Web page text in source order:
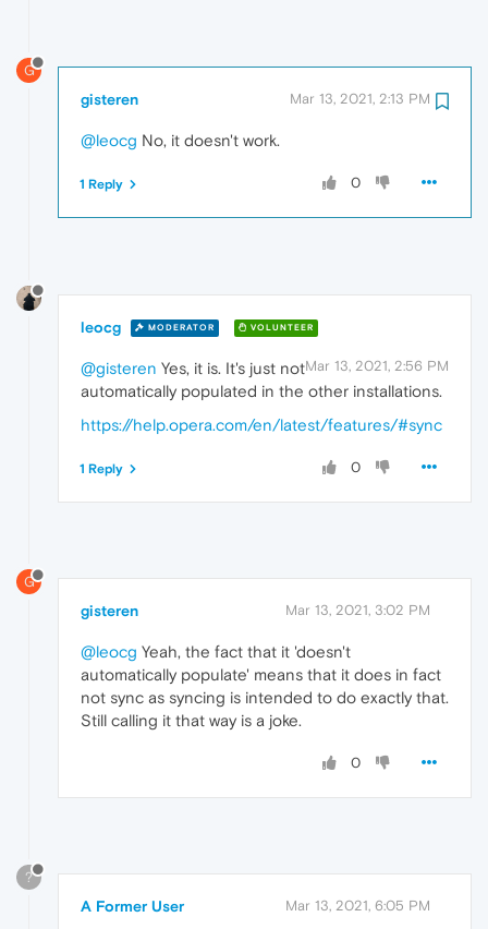
G
gisteren Mar 13, 2021, 2:13 PM
@leocg No, it doesn't work.
0
1 Reply
leocg MODERATOR VOLUNTEER
Mar 13, 2021, 2:56 PM
@gisteren Yes, it is. It's just not
automatically populated in the other installations.
https://help.opera.com/en/latest/features/#sync
0
1 Reply
G
gisteren Mar 13, 2021, 3:02 PM
@leocg Yeah, the fact that it 'doesn't
automatically populate' means that it does in fact
not sync as syncing is intended to do exactly that.
Still calling it that way is a joke.
0
?
A Former User Mar 13, 2021, 6:05 PM